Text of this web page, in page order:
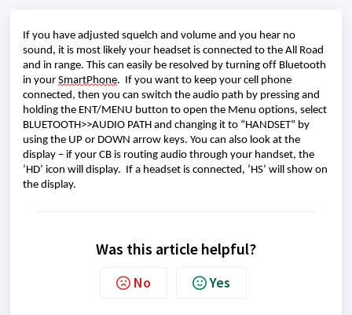
If you have adjusted squelch and volume and you hear no
sound, it is most likely your headset is connected to the All Road
and in range. This can easily be resolved by turning off Bluetooth
in your SmartPhone. If you want to keep your cell phone
connected, then you can switch the audio path by pressing and
holding the ENT/MENU button to open the Menu options, select
BLUETOOTH>>AUDIO PATH and changing it to “HANDSET” by
using the UP or DOWN arrow keys. You can also look at the
display – if your CB is routing audio through your handset, the
‘HD’ icon will display. If a headset is connected, ‘HS’ will show on
the display.
Was this article helpful?
No Yes